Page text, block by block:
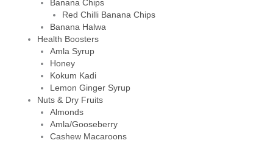
Banana Chips
Red Chilli Banana Chips
Banana Halwa
Health Boosters
Amla Syrup
Honey
Kokum Kadi
Lemon Ginger Syrup
Nuts & Dry Fruits
Almonds
Amla/Gooseberry
Cashew Macaroons